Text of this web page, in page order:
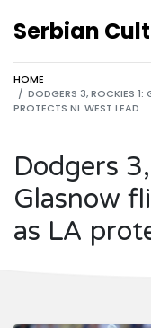
Serbian
HOME
DODGERS 3, ROCKIES
PROTECTS NL WEST LEAD
Dodgers
Glasnow
as LA